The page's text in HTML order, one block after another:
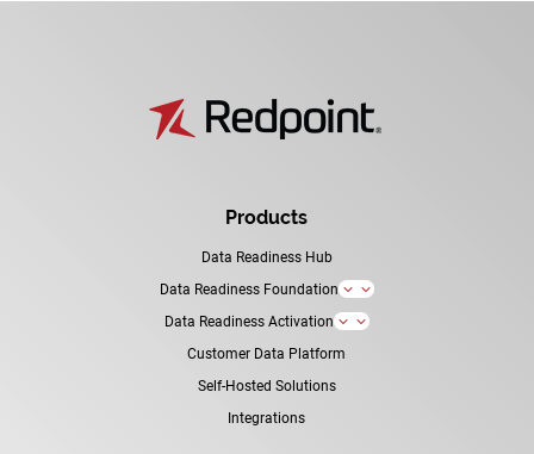
Products
Data Readiness Hub
Data Readiness Foundation
3
Data Readiness Activation 3
Customer Data Platform
Self-Hosted Solutions
Integrations